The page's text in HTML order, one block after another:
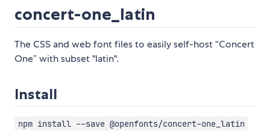
concert-one_latin
The CSS and web font files to easily self-host “Concert
One” with subset "latin".
Install
npm install --save @openfonts/concert-one_latin